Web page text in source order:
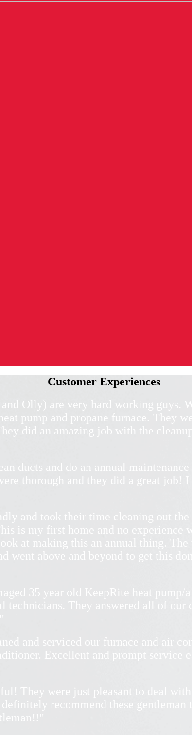
Customer Experiences
Olly) are very hard working guys.
pump and propane furnace. They
did an amazing job with the
ducts and do an annual
thorough and they did a great job! I
and took their time cleaning out the
is my first home and no experience
at making this an annual thing. The
went above and beyond to get this
35 year old KeepRite heat pump/
They answered all of our
and serviced our furnace and air
Excellent and prompt service
They were just pleasant to deal
recommend these gentleman